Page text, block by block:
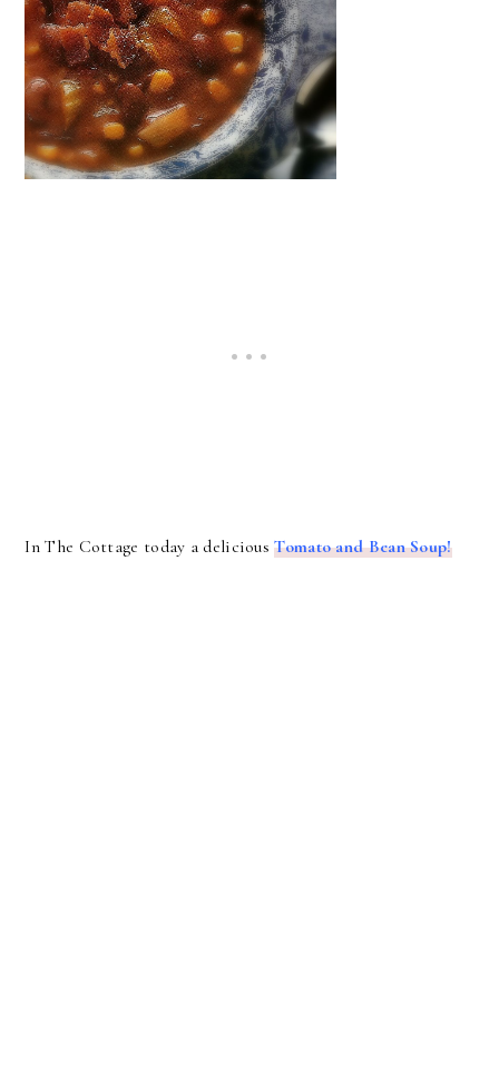
In The Cottage today a deliciousTomato and Bean Soup!